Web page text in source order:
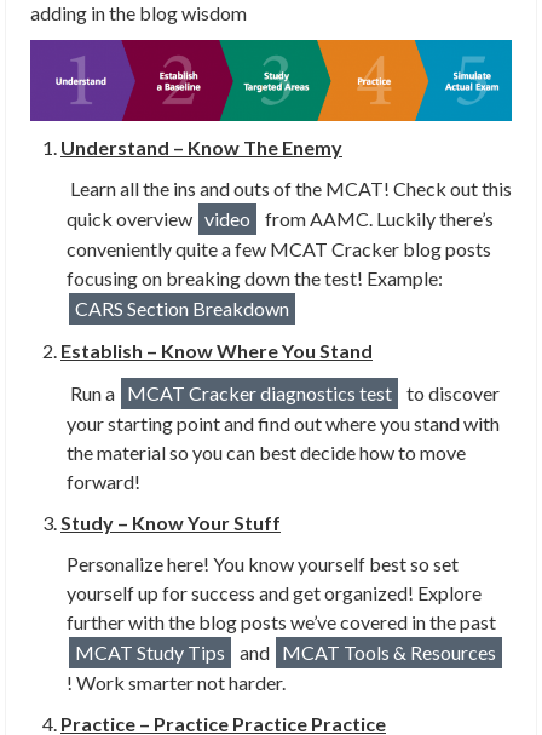
adding in the blog wisdom
Understand – Know The Enemy
Learn all the ins and outs of the MCAT! Check out this
quick overview video
from AAMC. Luckily there’s
conveniently quite a few MCAT Cracker blog posts
focusing on breaking down the test! Example:
CARS Section Breakdown
Establish – Know Where You Stand
Run a MCAT Cracker diagnostics test
to discover
your starting point and find out where you stand with
the material so you can best decide how to move
forward!
Study – Know Your Stuff
Personalize here! You know yourself best so set
yourself up for success and get organized! Explore
further with the blog posts we’ve covered in the past
MCAT Study Tips
and MCAT Tools & Resources
! Work smarter not harder.
Practice – Practice Practice Practice